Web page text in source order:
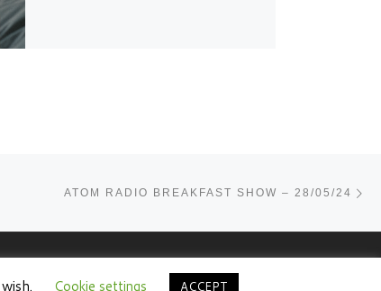
ATOM RADIO BREAKFAST SHOW – 28/05/24
Cookie settings ACCEPT